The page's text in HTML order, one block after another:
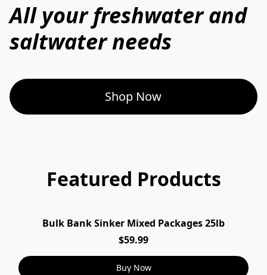
All your freshwater and
saltwater needs
Shop Now
Featured Products
Bulk Bank Sinker Mixed Packages 25lb
$59.99
Buy Now